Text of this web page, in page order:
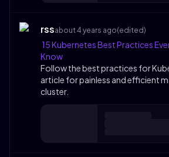
rssabout 4 years ago(edited)
15 Kubernetes Best Practices
Know
Follow the best practices for
article for painless and efficient
cluster.